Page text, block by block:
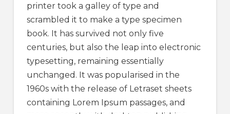
printer took a galley of type and
scrambled it to make a type specimen
book. It has survived not only five
centuries, but also the leap into electronic
typesetting, remaining essentially
unchanged. It was popularised in the
1960s with the release of Letraset sheets
containing Lorem Ipsum passages, and